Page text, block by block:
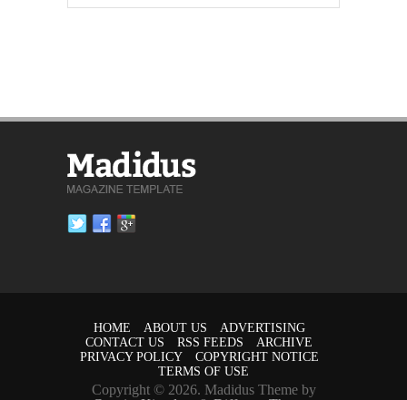
HOME ABOUT US
ADVERTISING
CONTACT US
RSS FEEDS
ARCHIVE
PRIVACY POLICY
COPYRIGHT NOTICE
TERMS OF USE
Copyright © 2026. Madidus Theme by